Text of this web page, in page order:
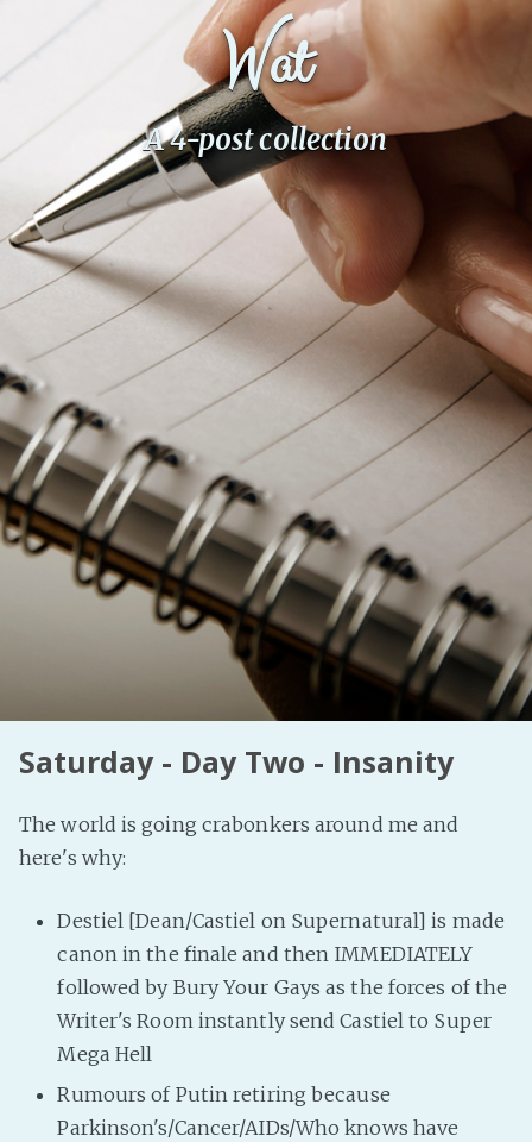
Fediverse
Bluesky
YouTube
PeerTube
Wat
A 4-post collection
Saturday - Day Two - Insanity
The world is going crabonkers around me and
here's why:
Destiel [Dean/Castiel on Supernatural] is made
canon in the finale and then IMMEDIATELY
followed by Bury Your Gays as the forces of the
Writer's Room instantly send Castiel to Super
Mega Hell
Rumours of Putin retiring because
Parkinson's/Cancer/AIDs/Who knows have